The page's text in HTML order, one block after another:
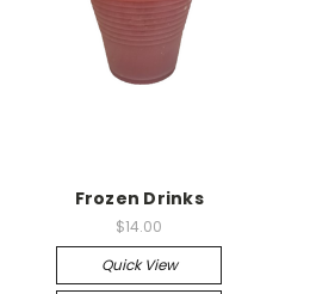
Frozen Drinks
$14.00
Quick View